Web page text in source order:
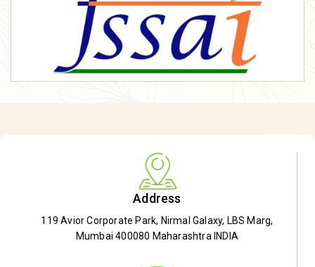
Address
119 Avior Corporate Park, Nirmal Galaxy, LBS Marg,
Mumbai 400080 Maharashtra INDIA